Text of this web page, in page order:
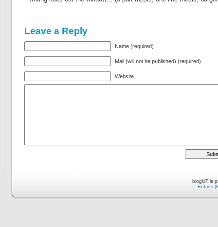
Leave a Reply
Name (required)
Mail (will not be published) (required)
Website
blogUT is
Entries